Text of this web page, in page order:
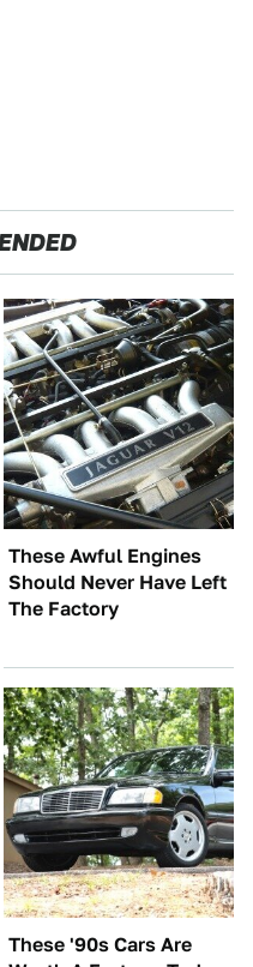
These Awful Engines
Should Never Have Left
The Factory
These '90s Cars Are